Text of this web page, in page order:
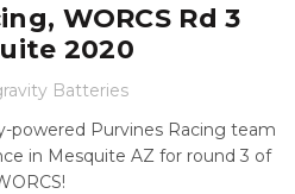
WORCS Rd 3
2020
Batteries
powered Purvines Racing team
in Mesquite AZ for round 3 of